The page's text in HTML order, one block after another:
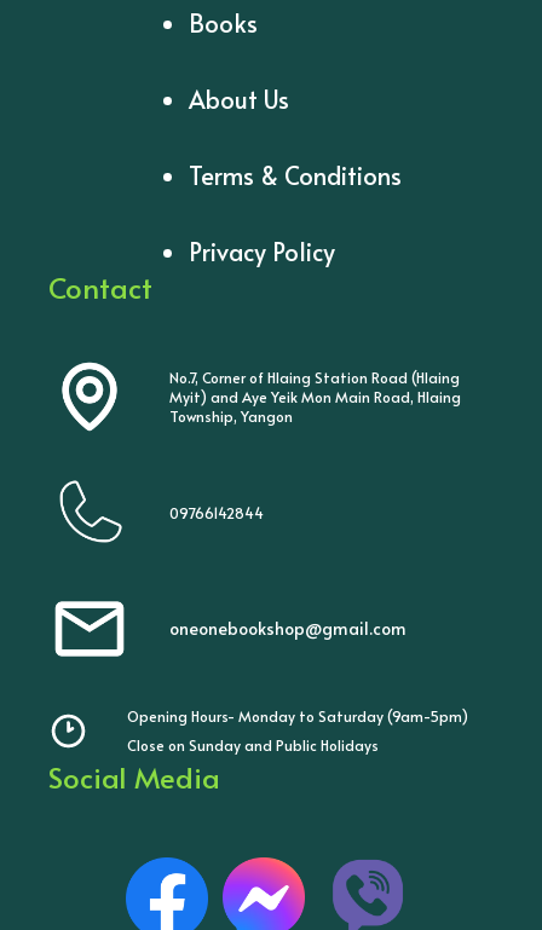
Books
About Us
Terms & Conditions
Privacy Policy
Contact
No.7, Corner of Hlaing Station Road (Hlaing
Myit) and Aye Yeik Mon Main Road, Hlaing
Township, Yangon
09766142844
oneonebookshop@gmail.com
Opening Hours- Monday to Saturday (9am-5pm)
Close on Sunday and Public Holidays
Social Media